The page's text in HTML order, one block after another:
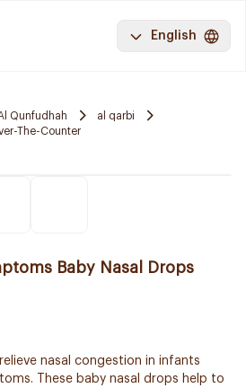
English
Qunfudhah
al qarbi
The-Counter
Baby Nasal Drops
nasal congestion in infants
These baby nasal drops help to